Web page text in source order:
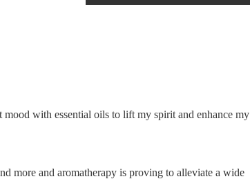
with essential oils to lift my spirit and enhance my
more and aromatherapy is proving to alleviate a wide